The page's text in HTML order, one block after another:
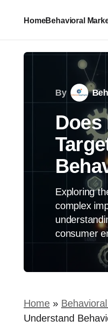
HomeBehavioral
By
Does
Exploring
complex
consumer
Home »
Understand